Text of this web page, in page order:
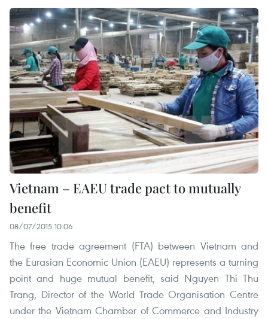
Vietnam – EAEU trade pact to mutually
benefit
08/07/2015 10:06
The free trade agreement (FTA) between Vietnam and
the Eurasian Economic Union (EAEU) represents a turning
point and huge mutual benefit, said Nguyen Thi Thu
Trang, Director of the World Trade Organisation Centre
under the Vietnam Chamber of Commerce and Industry